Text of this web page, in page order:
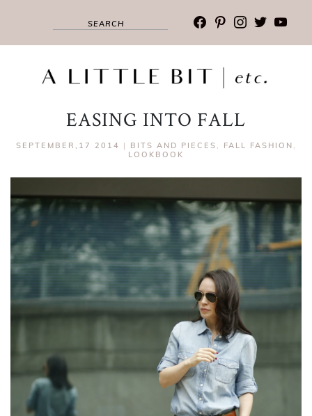
facebook
pinterest
instagram
twitter
EASING INTO FALL
SEPTEMBER,17 2014 | BITS AND PIECES , FALL FASHION ,
LOOKBOOK